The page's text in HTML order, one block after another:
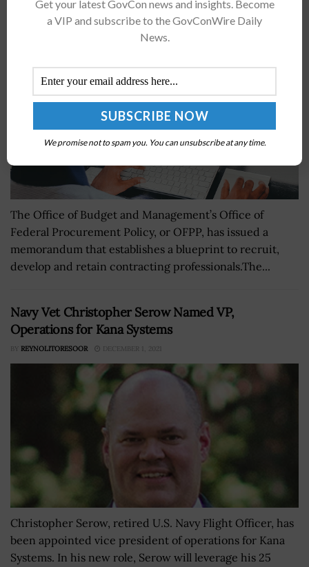
OFFP Issues Memo for Contracting Talent
Recruitment, Retention
OCTOBER 28, 2024
The Office of Budget and Management’s Office of
Federal Procurement Policy, or OFPP, has issued a
memorandum that establishes a blueprint to recruit,
develop and retain contracting professionals.The...
Navy Vet Christopher Serow Named VP,
Operations for Kana Systems
BY REYNOLITORESOOR DECEMBER 1, 2021
Christopher Serow, retired U.S. Navy Flight Officer, has
been appointed vice president of operations for Kana
Systems. In his new role, Serow will leverage his 25
Get your latest GovCon news and insights. Become
a VIP and subscribe to the GovConWire Daily
News.
We promise not to spam you. You can unsubscribe at any time.